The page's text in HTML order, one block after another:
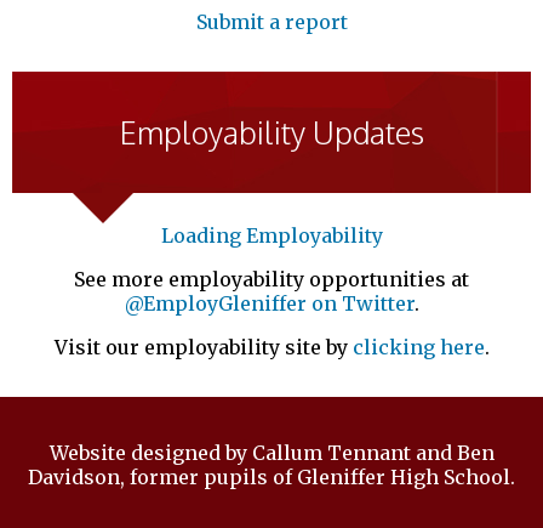
Submit a report
Employability Updates
Loading Employability
See more employability opportunities at
@EmployGleniffer on Twitter.
Visit our employability site by clicking here.
Website designed by Callum Tennant and Ben
Davidson, former pupils of Gleniffer High School.